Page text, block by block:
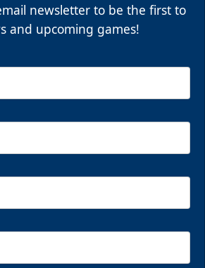
newsletter to be the first to
and upcoming games!